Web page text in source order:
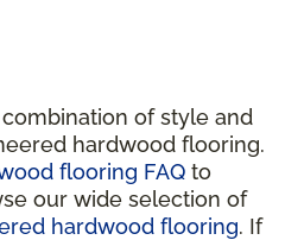
of style and
hardwood flooring.
flooring FAQ to
our wide selection of
hardwood flooring. If